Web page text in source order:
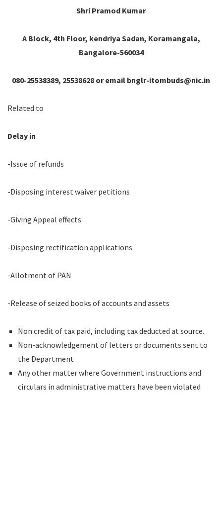
Shri Pramod Kumar
A Block, 4th Floor, kendriya Sadan, Koramangala,
Bangalore-560034
080-25538389, 25538628 or email bnglr-itombuds@nic.in
Related to
Delay in
-Issue of refunds
-Disposing interest waiver petitions
-Giving Appeal effects
-Disposing rectification applications
-Allotment of PAN
-Release of seized books of accounts and assets
Non credit of tax paid, including tax deducted at source.
Non-acknowledgement of letters or documents sent to
the Department
Any other matter where Government instructions and
circulars in administrative matters have been violated